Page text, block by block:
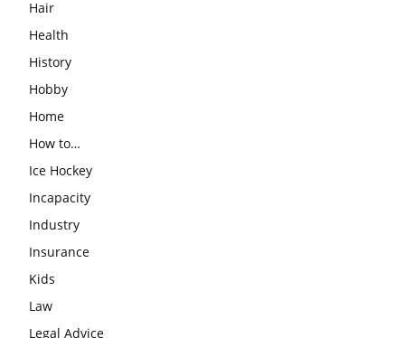
Hair
Health
History
Hobby
Home
How to…
Ice Hockey
Incapacity
Industry
Insurance
Kids
Law
Legal Advice